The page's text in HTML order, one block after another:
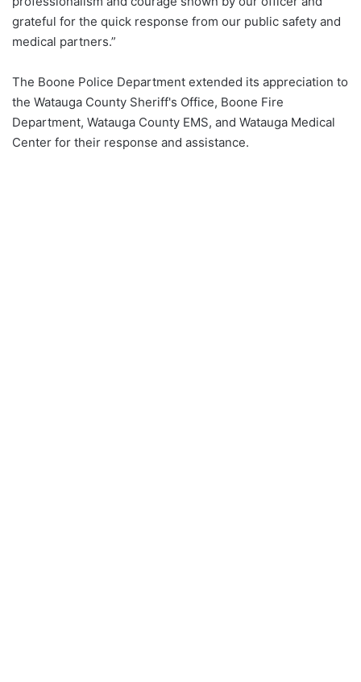
grateful for the quick response from our public safety and
medical partners.”
The Boone Police Department extended its appreciation to
the Watauga County Sheriff's Office, Boone Fire
Department, Watauga County EMS, and Watauga Medical
Center for their response and assistance.